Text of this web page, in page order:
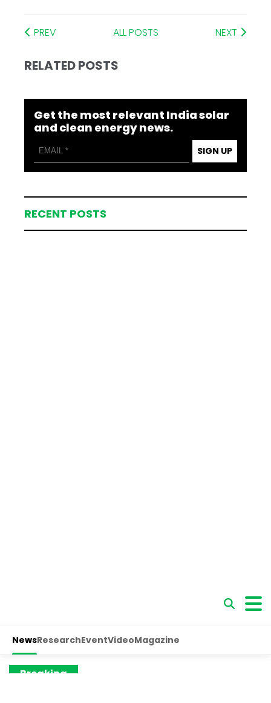
PREV ALL POSTS NEXT
RELATED POSTS
Get the most relevant India solar
and clean energy news.
SIGN UP
RECENT POSTS